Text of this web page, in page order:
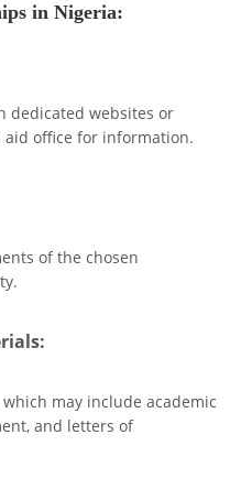
in Nigeria:
dedicated websites or
aid office for information.
of the chosen
may include academic
and letters of